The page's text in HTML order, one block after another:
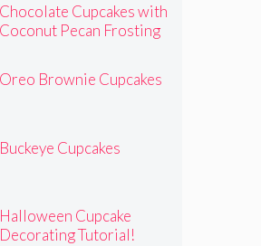
Chocolate Cupcakes with
Coconut Pecan Frosting
Oreo Brownie Cupcakes
Buckeye Cupcakes
Halloween Cupcake
Decorating Tutorial!